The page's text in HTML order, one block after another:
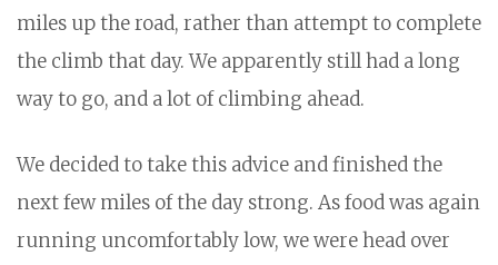
miles up the road, rather than attempt to complete
the climb that day. We apparently still had a long
way to go, and a lot of climbing ahead.
We decided to take this advice and finished the
next few miles of the day strong. As food was again
running uncomfortably low, we were head over